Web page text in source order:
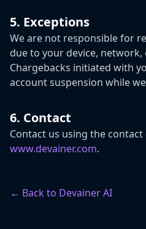
5. Exceptions
We are not responsible for
due to your device, network,
Chargebacks initiated with
account suspension while
6. Contact
Contact us using the
www.devainer.com.
← Back to Devainer AI